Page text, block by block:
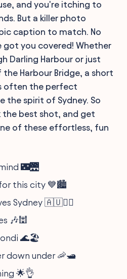
and you're itching to
But a killer photo
caption to match. No
you covered! Whether
Darling Harbour or just
Harbour Bridge, a short
often the perfect
the spirit of Sydney. So
the best shot, and get
of these effortless, fun
🌃🌉
this city 💙🏙️
Sydney 🇦🇺💁‍♀️
🎶🕍
🌊🏖️
down under 🦐🛥️
🌟👌